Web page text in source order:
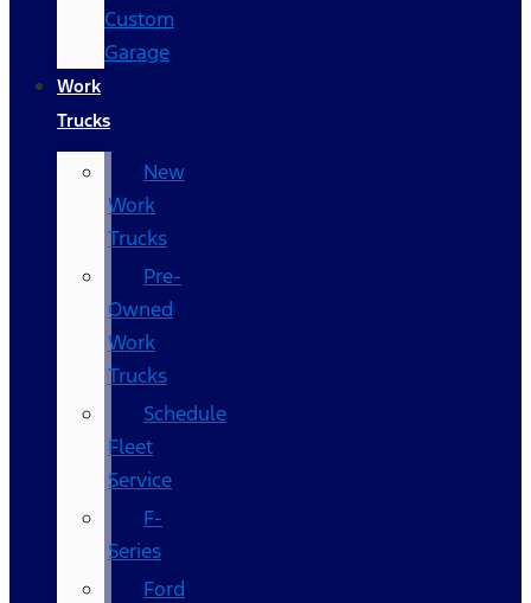
Custom
Garage
Work
Trucks
New
Work
Trucks
Pre-
Owned
Work
Trucks
Schedule
Fleet
Service
F-
Series
Ford